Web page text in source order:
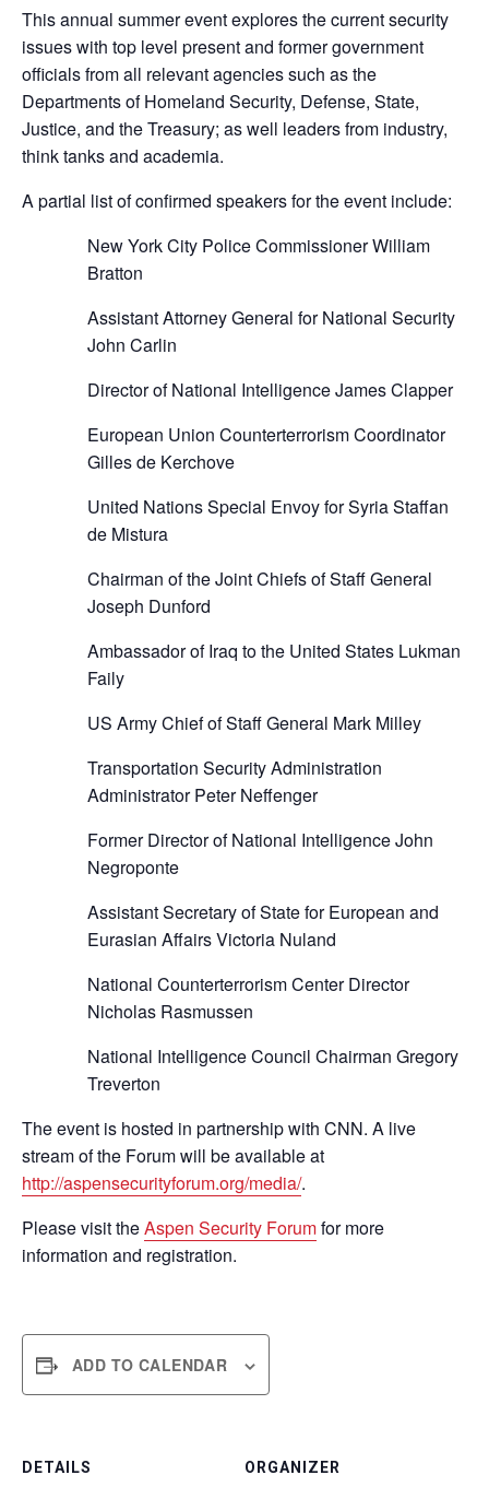
This annual summer event explores the current security
issues with top level present and former government
officials from all relevant agencies such as the
Departments of Homeland Security, Defense, State,
Justice, and the Treasury; as well leaders from industry,
think tanks and academia.
A partial list of confirmed speakers for the event include:
New York City Police Commissioner William
Bratton
Assistant Attorney General for National Security
John Carlin
Director of National Intelligence James Clapper
European Union Counterterrorism Coordinator
Gilles de Kerchove
United Nations Special Envoy for Syria Staffan
de Mistura
Chairman of the Joint Chiefs of Staff General
Joseph Dunford
Ambassador of Iraq to the United States Lukman
Faily
US Army Chief of Staff General Mark Milley
Transportation Security Administration
Administrator Peter Neffenger
Former Director of National Intelligence John
Negroponte
Assistant Secretary of State for European and
Eurasian Affairs Victoria Nuland
National Counterterrorism Center Director
Nicholas Rasmussen
National Intelligence Council Chairman Gregory
Treverton
The event is hosted in partnership with CNN. A live
stream of the Forum will be available at
http://aspensecurityforum.org/media/.
Please visit theAspen Security Forumfor more
information and registration.
ADD TO CALENDAR
DETAILS ORGANIZER